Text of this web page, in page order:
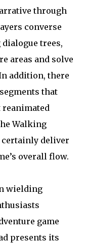
through
converse
trees,
areas and solve
addition, there
that
reanimated
Walking
certainly deliver
overall flow.
wielding
game
presents its